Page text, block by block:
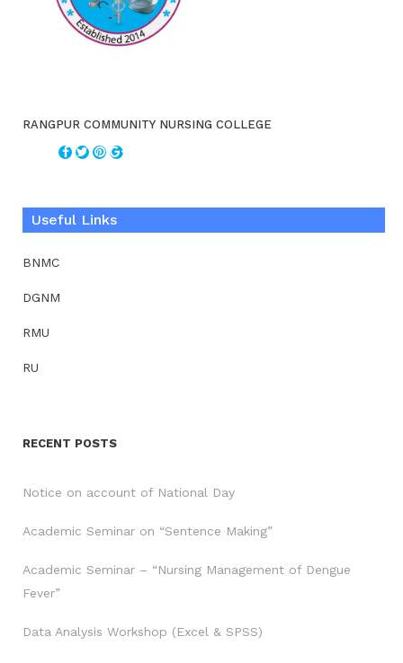
RANGPUR COMMUNITY NURSING COLLEGE
Useful Links
BNMC
DGNM
RMU
RU
RECENT POSTS
Notice on account of National Day
Academic Seminar on “Sentence Making”
Academic Seminar – “Nursing Management of Dengue
Fever”
Data Analysis Workshop (Excel & SPSS)